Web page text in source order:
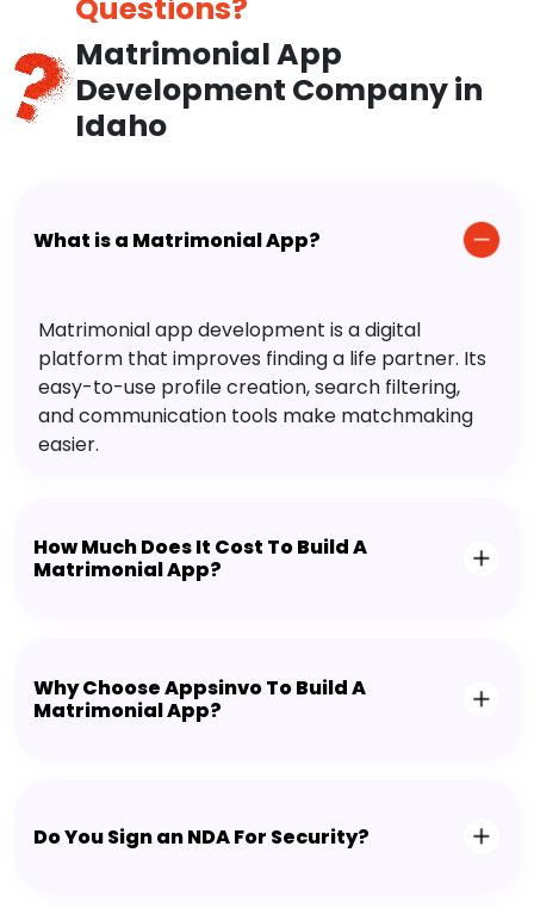
Questions?
Matrimonial App
Development Company in
Idaho
What is a Matrimonial App?
Matrimonial app development is a digital
platform that improves finding a life partner. Its
easy-to-use profile creation, search filtering,
and communication tools make matchmaking
easier.
How Much Does It Cost To Build A
Matrimonial App?
Why Choose Appsinvo To Build A
Matrimonial App?
Do You Sign an NDA For Security?